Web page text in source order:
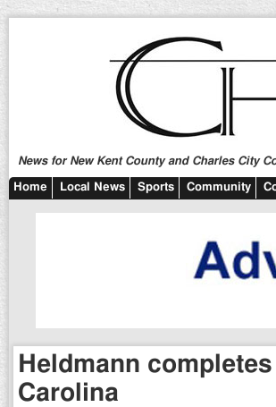
News for New Kent County and Charles City
Home Local News Sports Community
Heldmann
Carolina